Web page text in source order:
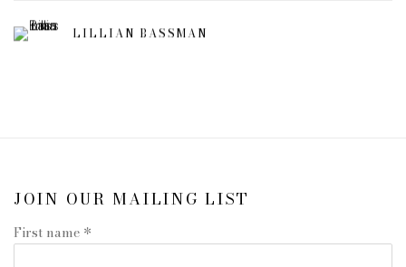
LILLIAN BASSMAN
JOIN OUR MAILING LIST
First name *